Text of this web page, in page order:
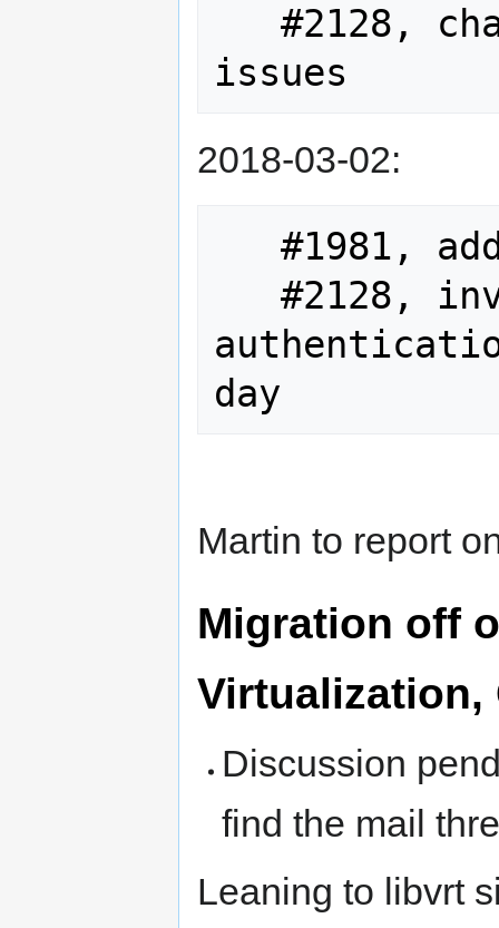
2018-03-02:
Martin to report
Migration off
Virtualization,
Discussion
find the mail
Leaning to libvrt